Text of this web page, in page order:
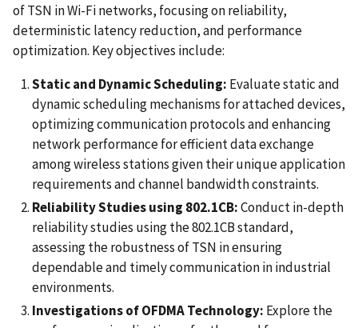
of TSN in Wi-Fi networks, focusing on reliability,
deterministic latency reduction, and performance
optimization. Key objectives include:
Static and Dynamic Scheduling: Evaluate static and
dynamic scheduling mechanisms for attached devices,
optimizing communication protocols and enhancing
network performance for efficient data exchange
among wireless stations given their unique application
requirements and channel bandwidth constraints.
Reliability Studies using 802.1CB:Conduct in-depth
reliability studies using the 802.1CB standard,
assessing the robustness of TSN in ensuring
dependable and timely communication in industrial
environments.
Investigations of OFDMA Technology: Explore the